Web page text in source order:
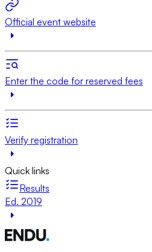
Official event website
Enter the code for reserved fees
Verify registration
Quick links
Results
Ed. 2019